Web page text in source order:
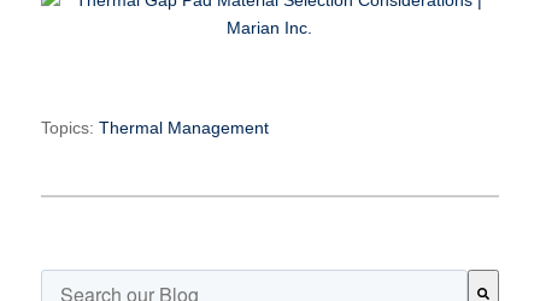
Topics: Thermal Management
This is a search field with an auto-suggest feature attached.